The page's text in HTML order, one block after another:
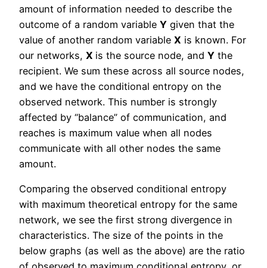
amount of information needed to describe the
outcome of a random variable Y given that the
value of another random variable X is known. For
our networks, X is the source node, and Y the
recipient. We sum these across all source nodes,
and we have the conditional entropy on the
observed network. This number is strongly
affected by “balance” of communication, and
reaches is maximum value when all nodes
communicate with all other nodes the same
amount.
Comparing the observed conditional entropy
with maximum theoretical entropy for the same
network, we see the first strong divergence in
characteristics. The size of the points in the
below graphs (as well as the above) are the ratio